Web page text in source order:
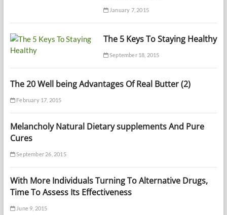
January 7, 2015
The 5 Keys To Staying Healthy
September 18, 2015
The 20 Well being Advantages Of Real Butter (2)
February 17, 2015
Melancholy Natural Dietary supplements And Pure
Cures
September 26, 2015
With More Individuals Turning To Alternative Drugs,
Time To Assess Its Effectiveness
June 9, 2015